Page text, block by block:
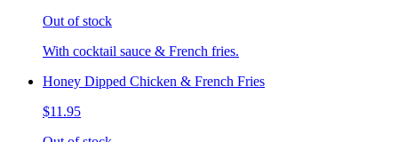
Out of stock
With cocktail sauce & French fries.
Honey Dipped Chicken & French Fries
$11.95